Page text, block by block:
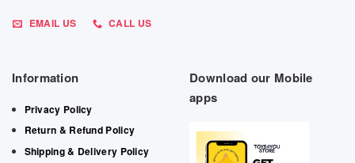
EMAIL US CALL US
Information
Privacy Policy
Return & Refund Policy
Shipping & Delivery Policy
Download our Mobile
apps